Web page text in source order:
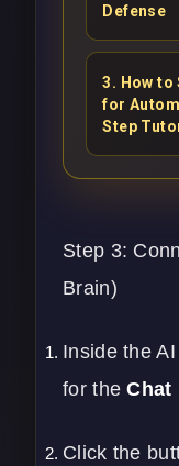
Defense
3. How
for
Step
Step 3:
Brain)
Inside the
for theChat
Click the